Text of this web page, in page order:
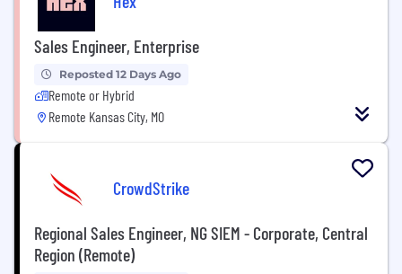
Sales Engineer, Enterprise
Reposted 12 Days Ago
Remote or Hybrid
Remote Kansas City, MO
CrowdStrike
Regional Sales Engineer, NG SIEM - Corporate, Central
Region (Remote)